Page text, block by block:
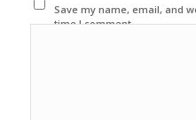
Save my name, email, and
time I comment.